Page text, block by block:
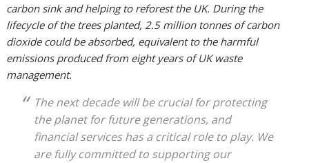
carbon sink and helping to reforest the UK. During the
lifecycle of the trees planted, 2.5 million tonnes of carbon
dioxide could be absorbed, equivalent to the harmful
emissions produced from eight years of UK waste
management.
The next decade will be crucial for protecting
the planet for future generations, and
financial services has a critical role to play. We
are fully committed to supporting our